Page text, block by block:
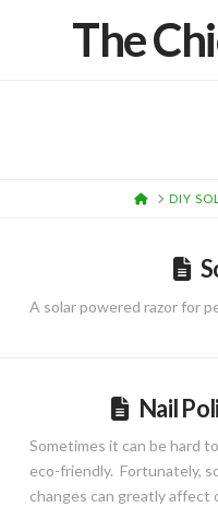
The
HOME
DIY
A solar powered razor for
Nail
Sometimes it can be hard
eco-friendly. Fortunately,
changes can greatly affect